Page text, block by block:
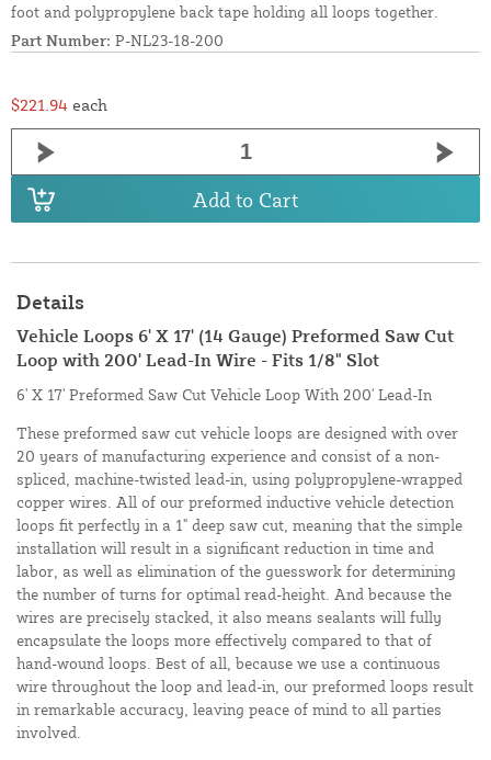
foot and polypropylene back tape holding all loops together.
Part Number: P-NL23-18-200
$221.94 each
Add to Cart
Details
Vehicle Loops 6' X 17' (14 Gauge) Preformed Saw Cut
Loop with 200' Lead-In Wire - Fits 1/8" Slot
6' X 17' Preformed Saw Cut Vehicle Loop With 200' Lead-In
These preformed saw cut vehicle loops are designed with over
20 years of manufacturing experience and consist of a non-
spliced, machine-twisted lead-in, using polypropylene-wrapped
copper wires. All of our preformed inductive vehicle detection
loops fit perfectly in a 1" deep saw cut, meaning that the simple
installation will result in a significant reduction in time and
labor, as well as elimination of the guesswork for determining
the number of turns for optimal read-height. And because the
wires are precisely stacked, it also means sealants will fully
encapsulate the loops more effectively compared to that of
hand-wound loops. Best of all, because we use a continuous
wire throughout the loop and lead-in, our preformed loops result
in remarkable accuracy, leaving peace of mind to all parties
involved.